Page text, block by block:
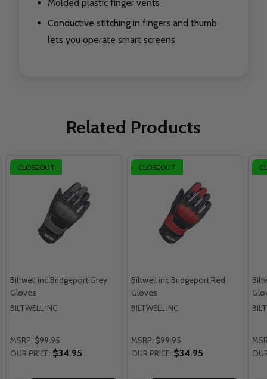
Molded plastic finger vents
Conductive stitching in fingers and thumb
lets you operate smart screens
Related Products
CLOSEOUT
Biltwell inc Bridgeport Grey
Gloves
BILTWELL INC
MSRP: $99.95
OUR PRICE: $34.95
CLOSEOUT
Biltwell inc Bridgeport Red
Gloves
BILTWELL INC
MSRP: $99.95
OUR PRICE: $34.95